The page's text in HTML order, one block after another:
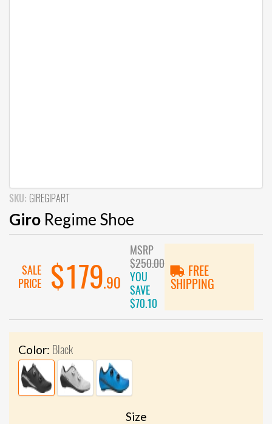
SKU: GIREGIPART
Giro Regime Shoe
SALE
PRICE
$179.90
MSRP
$250.00
YOU
SAVE
$70.10
FREE
SHIPPING
Color: Black
Size